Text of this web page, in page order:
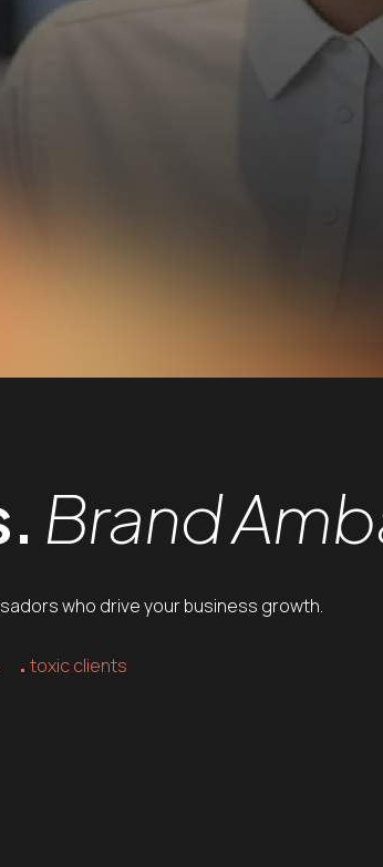
Brand
who drive your business growth.
toxic clients